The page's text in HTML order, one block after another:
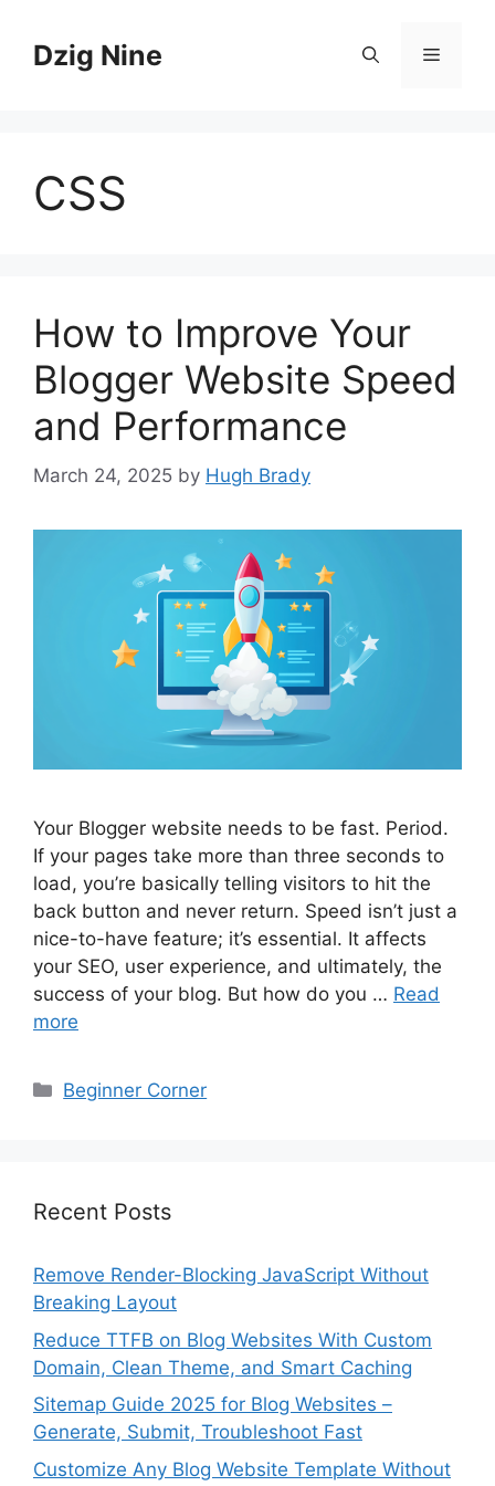
contentDzig Nine Menu
CSS
How to Improve Your
Blogger Website Speed
and Performance
March 24, 2025 by Hugh Brady
Your Blogger website needs to be fast. Period.
If your pages take more than three seconds to
load, you’re basically telling visitors to hit the
back button and never return. Speed isn’t just a
nice-to-have feature; it’s essential. It affects
your SEO, user experience, and ultimately, the
success of your blog. But how do you … Read
more
Categories
Beginner Corner
Recent Posts
Remove Render-Blocking JavaScript Without
Breaking Layout
Reduce TTFB on Blog Websites With Custom
Domain, Clean Theme, and Smart Caching
Sitemap Guide 2025 for Blog Websites –
Generate, Submit, Troubleshoot Fast
Customize Any Blog Website Template Without